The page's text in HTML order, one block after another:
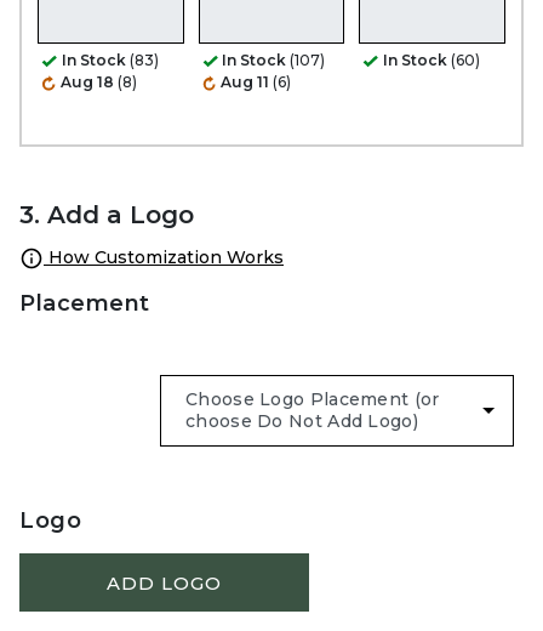
In Stock (83)
Aug 18 (8)
In Stock (107)
Aug 11 (6)
In Stock (60)
3. Add a Logo
How Customization Works
Placement
Logo
ADD LOGO